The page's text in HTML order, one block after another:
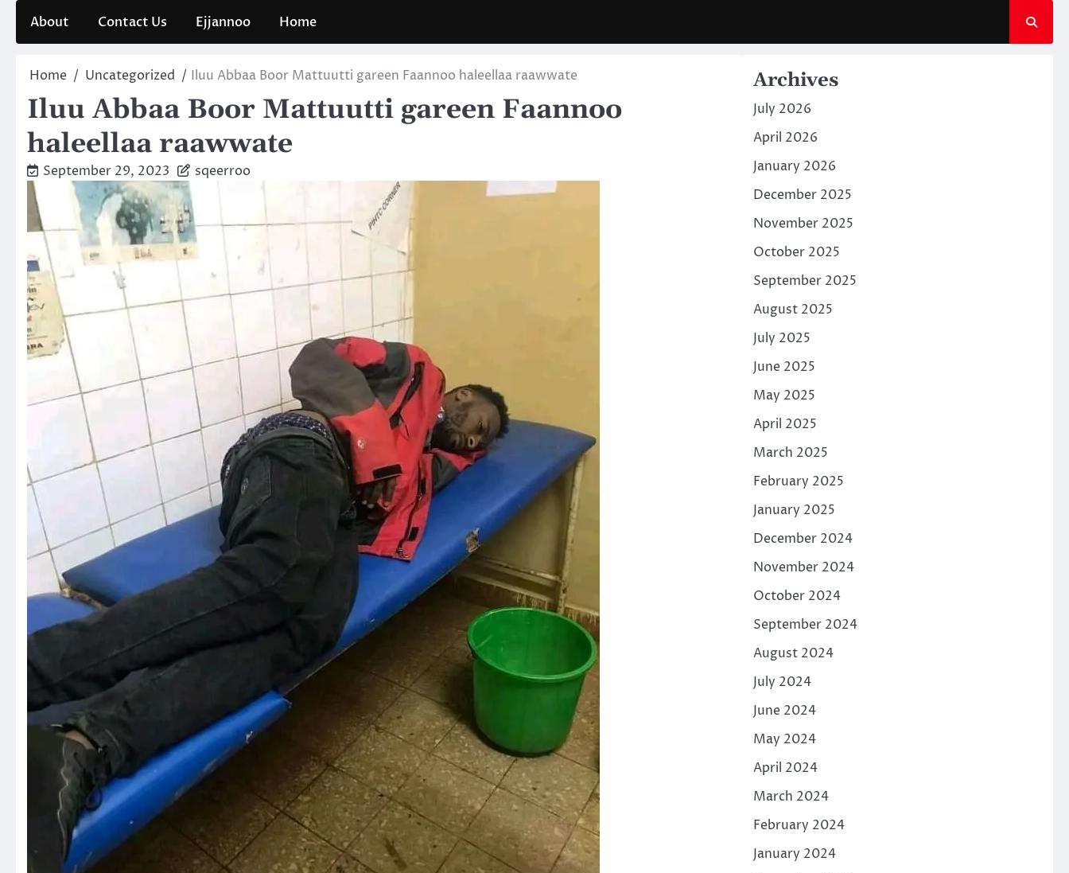
content
About Contact Us Ejjannoo Home
Home Uncategorized Iluu Abbaa Boor Mattuutti gareen Faannoo haleellaa raawwate
Iluu Abbaa Boor Mattuutti gareen Faannoo
haleellaa raawwate
September 29, 2023 sqeerroo
Archives
July 2026
April 2026
January 2026
December 2025
November 2025
October 2025
September 2025
August 2025
July 2025
June 2025
May 2025
April 2025
March 2025
February 2025
January 2025
December 2024
November 2024
October 2024
September 2024
August 2024
July 2024
June 2024
May 2024
April 2024
March 2024
February 2024
January 2024